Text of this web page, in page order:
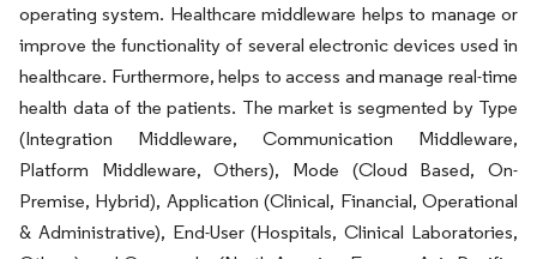
operating system. Healthcare middleware helps to manage or
improve the functionality of several electronic devices used in
healthcare. Furthermore, helps to access and manage real-time
health data of the patients. The market is segmented by Type
(Integration Middleware, Communication Middleware,
Platform Middleware, Others), Mode (Cloud Based, On-
Premise, Hybrid), Application (Clinical, Financial, Operational
& Administrative), End-User (Hospitals, Clinical Laboratories,